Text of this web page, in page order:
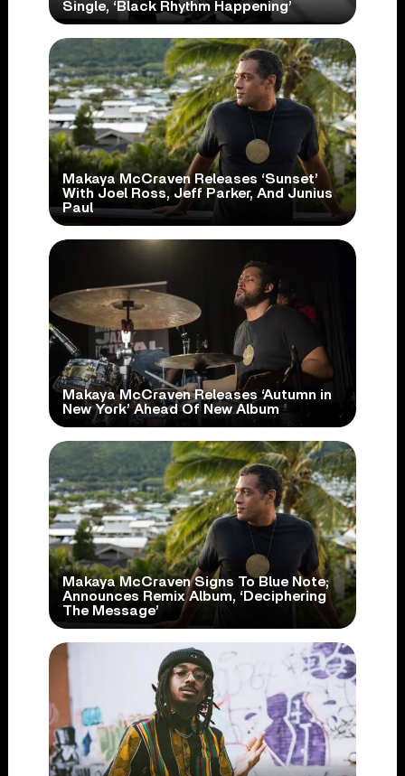
Single, ‘Black Rhythm Happening’
Makaya McCraven Releases ‘Sunset’
With Joel Ross, Jeff Parker, And Junius
Paul
Makaya McCraven Releases ‘Autumn in
New York’ Ahead Of New Album
Makaya McCraven Signs To Blue Note;
Announces Remix Album, ‘Deciphering
The Message’